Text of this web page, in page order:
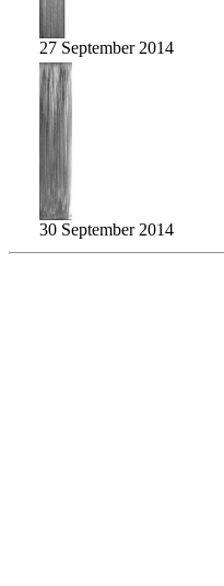
27 September 2014
30 September 2014